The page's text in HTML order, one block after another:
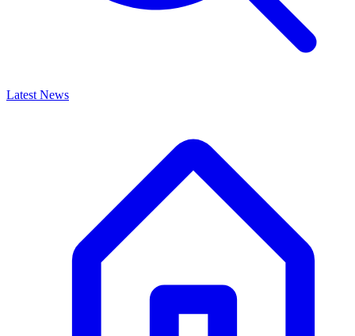
Latest News